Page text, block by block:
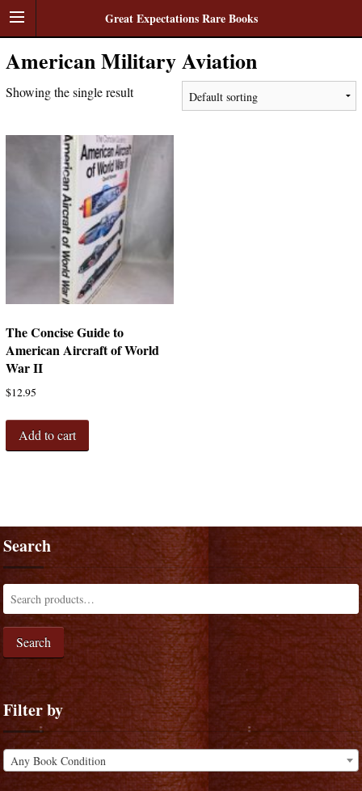
Great Expectations Rare Books
American Military Aviation
Showing the single result
The Concise Guide to
American Aircraft of World
War II
$12.95
Add to cart
Search
Search
Filter by
Any Book Condition